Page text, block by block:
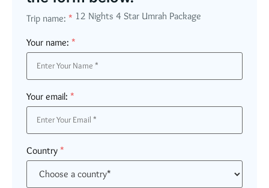
Trip name: * 12 Nights 4 Star Umrah Package
Your name: *
Your email: *
Country *